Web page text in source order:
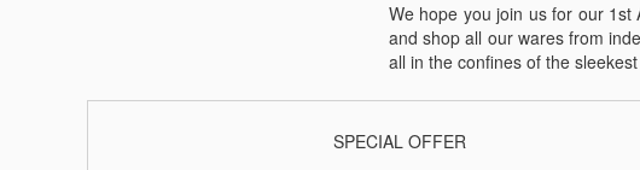
We hope you join us for our
and shop all our wares from
all in the confines of the
SPECIAL OFFER